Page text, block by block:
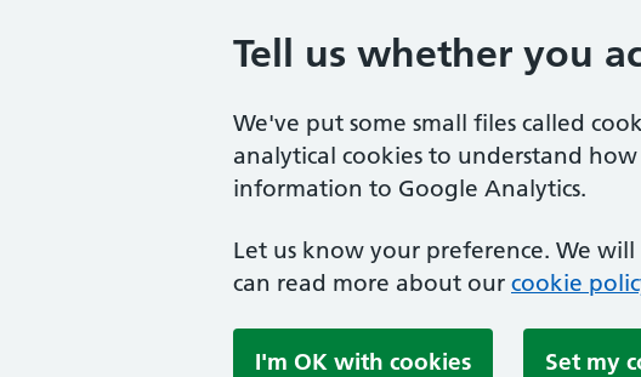
Tell us whether you
We've put some small files called
analytical cookies to understand
information to Google Analytics.
Let us know your preference. We
can read more about our cookie
I'm OK with cookies Set my